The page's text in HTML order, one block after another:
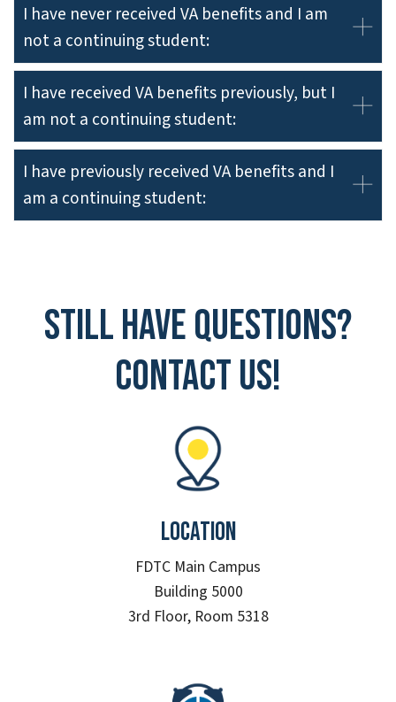
I have never received VA benefits and I am
not a continuing student:
I have received VA benefits previously, but I
am not a continuing student:
I have previously received VA benefits and I
am a continuing student:
Still have questions?
Contact Us!
Location
FDTC Main Campus
Building 5000
3rd Floor, Room 5318